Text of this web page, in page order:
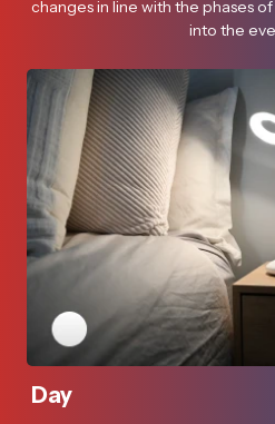
changes in line with the phases
into the
Day